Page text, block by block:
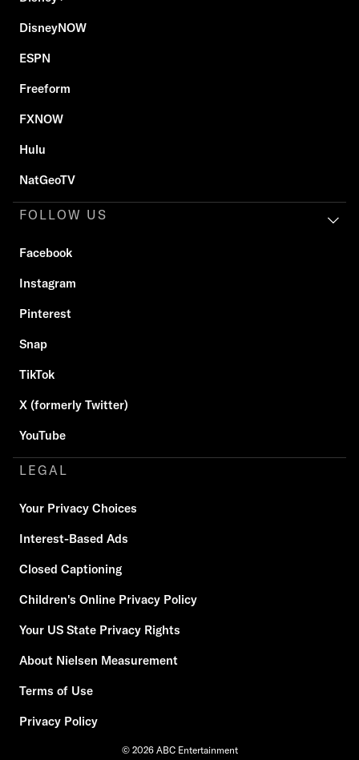
DisneyNOW
ESPN
Freeform
FXNOW
Hulu
NatGeoTV
FOLLOW US
Facebook
Instagram
Pinterest
Snap
TikTok
X (formerly Twitter)
YouTube
LEGAL
Your Privacy Choices
Interest-Based Ads
Closed Captioning
Children's Online Privacy Policy
Your US State Privacy Rights
About Nielsen Measurement
Terms of Use
Privacy Policy
© 2026 ABC Entertainment